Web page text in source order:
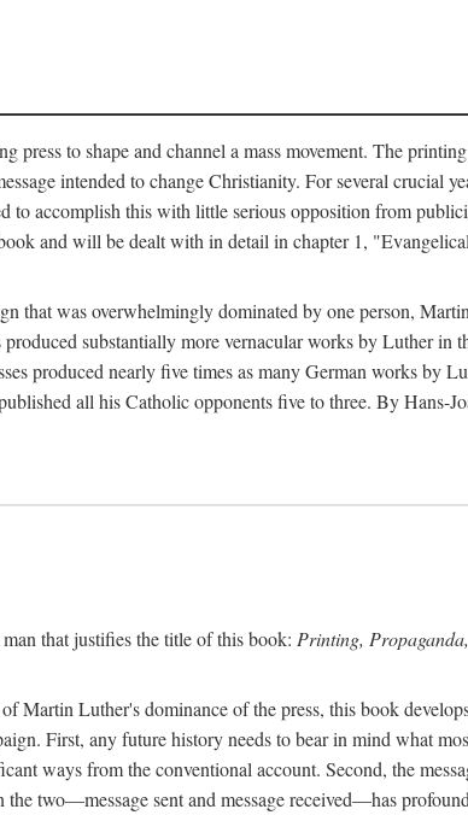
to shape and channel a mass movement. The
intended to change Christianity. For several crucial
to accomplish this with little serious opposition from
and will be dealt with in detail in chapter 1,
that was overwhelmingly dominated by one person,
substantially more vernacular works by Luther in
produced nearly five times as many German works by
all his Catholic opponents five to three. By Hans-
that justifies the title of this book: Printing,
Luther's dominance of the press, this book
First, any future history needs to bear in mind what
ways from the conventional account. Second, the
two—message sent and message received—has